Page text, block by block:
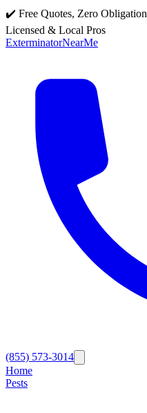
✔️ Free Quotes, Zero Obligation
Licensed & Local Pros
ExterminatorNearMe
(855) 573-3014
Home
Pests